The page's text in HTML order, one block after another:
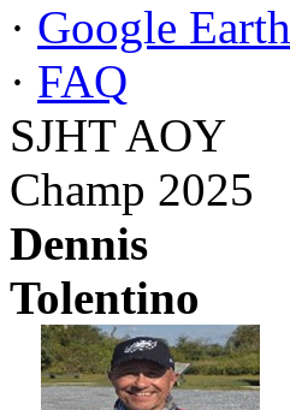
· Google Earth
· FAQ
SJHT AOY
Champ 2025
Dennis
Tolentino